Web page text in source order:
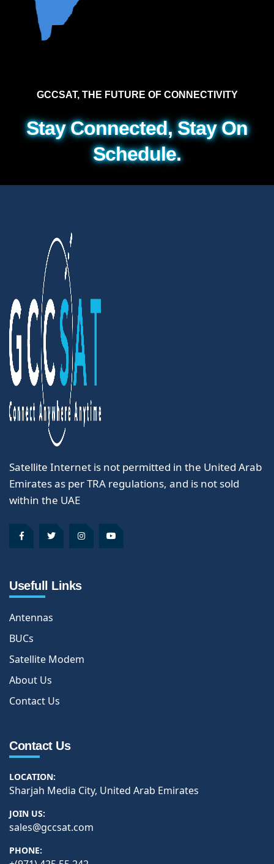
GCCSAT, THE FUTURE OF CONNECTIVITY
Stay Connected, Stay On
Schedule.
Satellite Internet is not permitted in the United Arab
Emirates as per TRA regulations, and is not sold
within the UAE
Usefull Links
Antennas
BUCs
Satellite Modem
About Us
Contact Us
Contact Us
LOCATION:
Sharjah Media City, United Arab Emirates
JOIN US:
sales@gccsat.com
PHONE: